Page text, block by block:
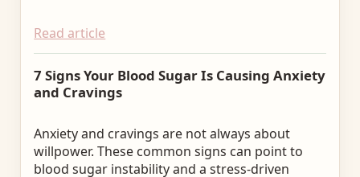
Read article
7 Signs Your Blood Sugar Is Causing Anxiety
and Cravings
Anxiety and cravings are not always about
willpower. These common signs can point to
blood sugar instability and a stress-driven